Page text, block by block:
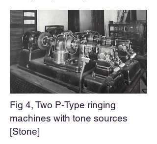
Fig 4, Two P-Type ringing
machines with tone sources
[Stone]